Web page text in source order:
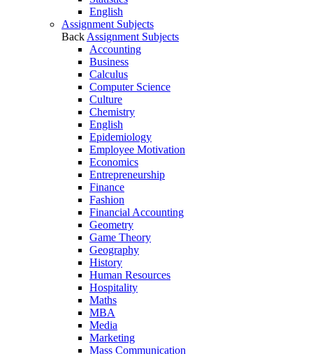
English
Assignment Subjects
Back Assignment Subjects
Accounting
Business
Calculus
Computer Science
Culture
Chemistry
English
Epidemiology
Employee Motivation
Economics
Entrepreneurship
Finance
Fashion
Financial Accounting
Geometry
Game Theory
Geography
History
Human Resources
Hospitality
Maths
MBA
Media
Marketing
Mass Communication